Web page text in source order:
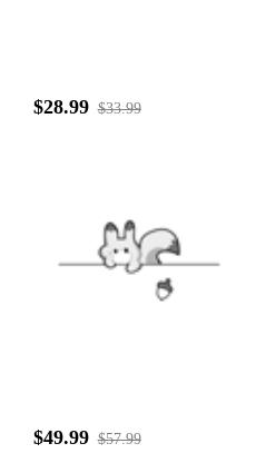
$28.99 $33.99
$49.99 $57.99